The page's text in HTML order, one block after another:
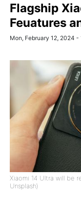
Flagship
Feuatures
Mon, February 12, 2024 -
Xiaomi 14 Ultra will be
Unsplash)